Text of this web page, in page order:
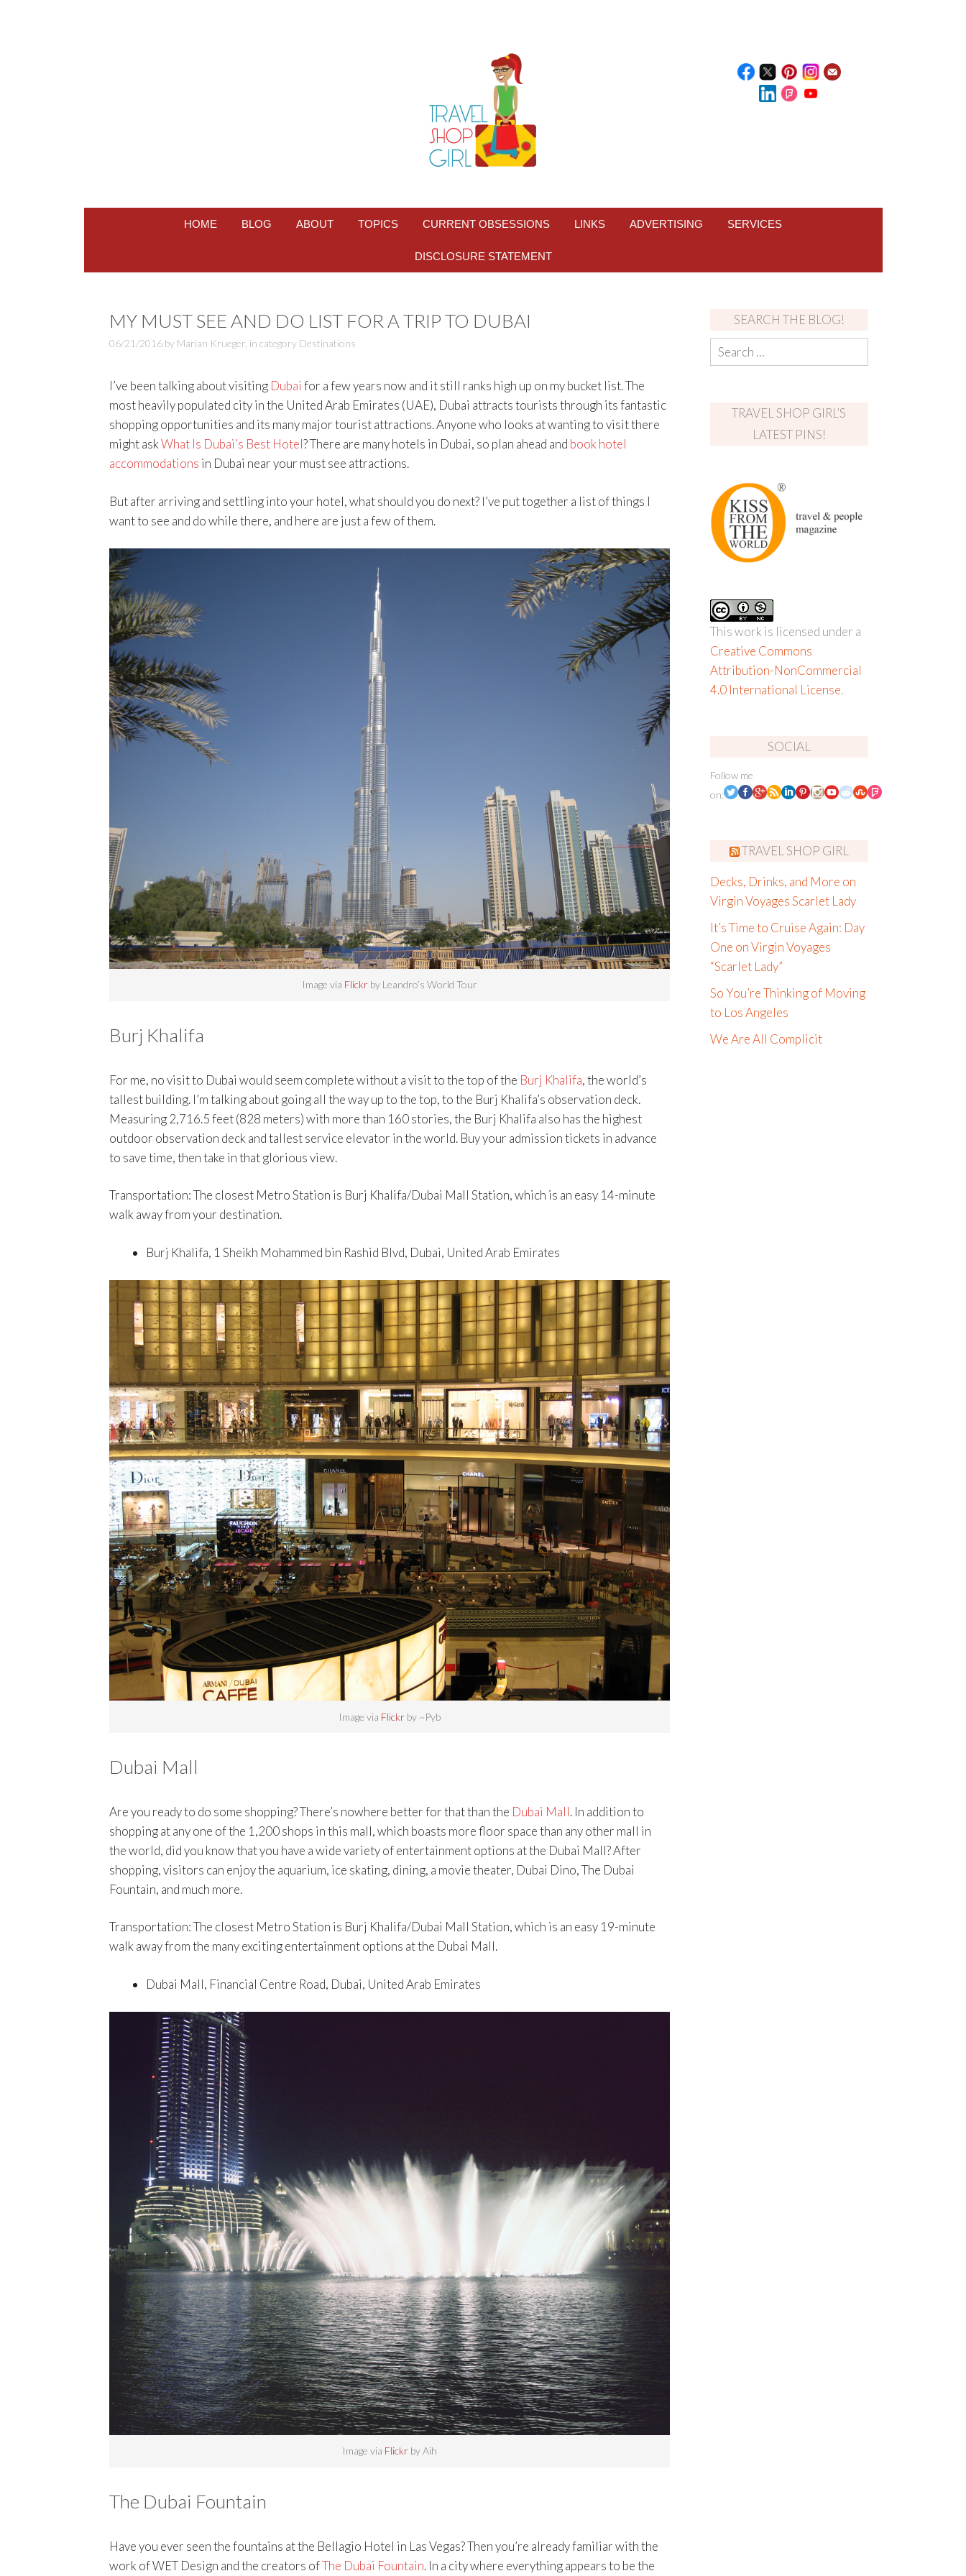
HOME BLOG ABOUT TOPICS CURRENT OBSESSIONS LINKS ADVERTISING SERVICES
DISCLOSURE STATEMENT
MY MUST SEE AND DO LIST FOR A TRIP TO DUBAI
06/21/2016by Marian Krueger, in category Destinations
I’ve been talking about visiting Dubai for a few years now and it still ranks high up on my bucket list. The
most heavily populated city in the United Arab Emirates (UAE), Dubai attracts tourists through its fantastic
shopping opportunities and its many major tourist attractions. Anyone who looks at wanting to visit there
might askWhat Is Dubai’s Best Hotel? There are many hotels in Dubai, so plan ahead and book hotel
accommodations in Dubai near your must see attractions.
But after arriving and settling into your hotel, what should you do next? I’ve put together a list of things I
want to see and do while there, and here are just a few of them.
Image via Flickrby Leandro’s World Tour
Burj Khalifa
For me, no visit to Dubai would seem complete without a visit to the top of the Burj Khalifa, the world’s
tallest building. I’m talking about going all the way up to the top, to the Burj Khalifa’s observation deck.
Measuring 2,716.5 feet (828 meters) with more than 160 stories, the Burj Khalifa also has the highest
outdoor observation deck and tallest service elevator in the world. Buy your admission tickets in advance
to save time, then take in that glorious view.
Transportation: The closest Metro Station is Burj Khalifa/Dubai Mall Station, which is an easy 14-minute
walk away from your destination.
Burj Khalifa, 1 Sheikh Mohammed bin Rashid Blvd, Dubai, United Arab Emirates
Image via Flickrby ~Pyb
Dubai Mall
Are you ready to do some shopping? There’s nowhere better for that than the Dubai Mall. In addition to
shopping at any one of the 1,200 shops in this mall, which boasts more floor space than any other mall in
the world, did you know that you have a wide variety of entertainment options at the Dubai Mall? After
shopping, visitors can enjoy the aquarium, ice skating, dining, a movie theater, Dubai Dino, The Dubai
Fountain, and much more.
Transportation: The closest Metro Station is Burj Khalifa/Dubai Mall Station, which is an easy 19-minute
walk away from the many exciting entertainment options at the Dubai Mall.
Dubai Mall, Financial Centre Road, Dubai, United Arab Emirates
Image via Flickrby Aih
The Dubai Fountain
Have you ever seen the fountains at the Bellagio Hotel in Las Vegas? Then you’re already familiar with the
work of WET Design and the creators ofThe Dubai Fountain. In a city where everything appears to be the
SEARCH THE BLOG!
TRAVEL SHOP GIRL’S
LATEST PINS!
This work is licensed under a
Creative Commons
Attribution-NonCommercial
4.0 International License.
SOCIAL
Follow me
on:
TRAVEL SHOP GIRL
Decks, Drinks, and More on
Virgin Voyages Scarlet Lady
It’s Time to Cruise Again: Day
One on Virgin Voyages
“Scarlet Lady”
So You’re Thinking of Moving
to Los Angeles
We Are All Complicit